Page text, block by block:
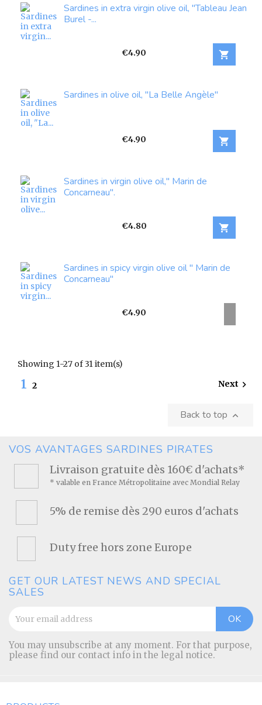
Sardines in extra virgin olive oil, "Tableau Jean
Burel -...
Price
€4.90 
Sardines in olive oil, "La Belle Angèle"
Price
€4.90 
Sardines in virgin olive oil," Marin de
Concarneau".
Price
€4.80 
Sardines in spicy virgin olive oil " Marin de
Concarneau"
Price
€4.90
Showing 1-27 of 31 item(s)
1 2 Next 
Back to top 
VOS AVANTAGES SARDINES PIRATES
Livraison gratuite dès 160€ d'achats*
* valable en France Métropolitaine avec Mondial Relay
5% de remise dès 290 euros d'achats
Duty free hors zone Europe
GET OUR LATEST NEWS AND SPECIAL
SALES
You may unsubscribe at any moment. For that purpose,
please find our contact info in the legal notice.